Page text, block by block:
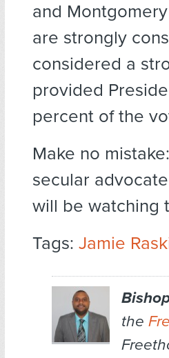
and
are strongly
considered a
provided
percent of the
Make no
secular
will be watching
Tags: Jamie
the